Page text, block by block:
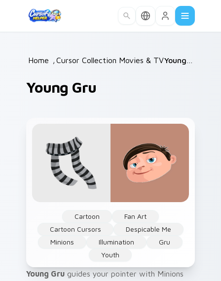
Home /Cursor Collections /
Movies & TV /
Young Gru
Cartoon
Fan Art
Cartoon Cursors
Despicable Me
Minions
Illumination
Gru
Youth
Young Gru guides your pointer with Minions